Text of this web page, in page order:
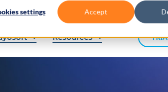
settings Accept
Resources